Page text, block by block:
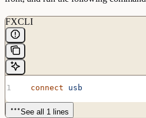
FXCLI
  connect
usb
See all 1 lines